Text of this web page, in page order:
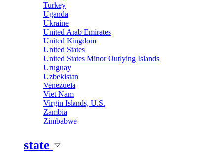
Turkey
Uganda
Ukraine
United Arab Emirates
United Kingdom
United States
United States Minor Outlying Islands
Uruguay
Uzbekistan
Venezuela
Viet Nam
Virgin Islands, U.S.
Zambia
Zimbabwe
state